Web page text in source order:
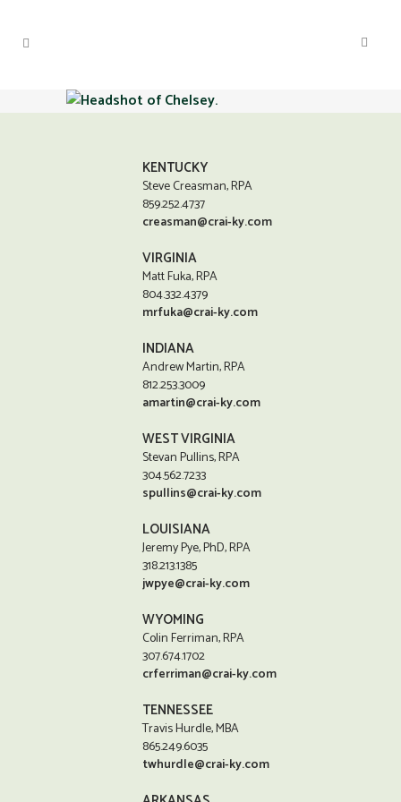
KENTUCKY
Steve Creasman, RPA
859.252.4737
creasman@crai-ky.com
VIRGINIA
Matt Fuka, RPA
804.332.4379
mrfuka@crai-ky.com
INDIANA
Andrew Martin, RPA
812.253.3009
amartin@crai-ky.com
WEST VIRGINIA
Stevan Pullins, RPA
304.562.7233
spullins@crai-ky.com
LOUISIANA
Jeremy Pye, PhD, RPA
318.213.1385
jwpye@crai-ky.com
WYOMING
Colin Ferriman, RPA
307.674.1702
crferriman@crai-ky.com
TENNESSEE
Travis Hurdle, MBA
865.249.6035
twhurdle@crai-ky.com